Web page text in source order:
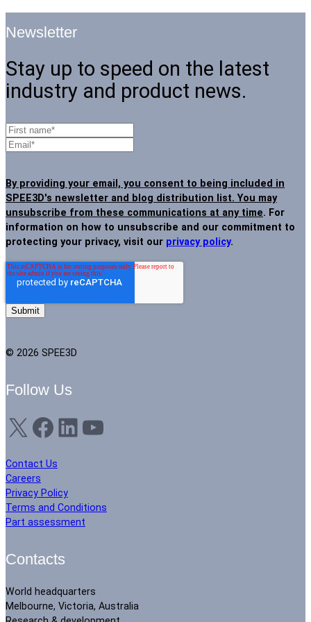
Newsletter
Stay up to speed on the latest
industry and product news.
By providing your email, you consent to being included in
SPEE3D's newsletter and blog distribution list. You may
unsubscribe from these communications at any time. For
information on how to unsubscribe and our commitment to
protecting your privacy, visit our privacy policy.
© 2026 SPEE3D
Follow Us
X Facebook LinkedIn YouTube
Contact Us
Careers
Privacy Policy
Terms and Conditions
Part assessment
Contacts
World headquarters
Melbourne, Victoria, Australia